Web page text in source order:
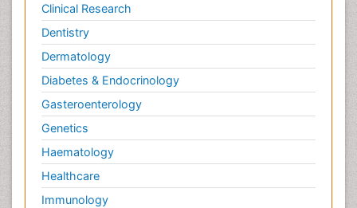
Clinical Research
Dentistry
Dermatology
Diabetes & Endocrinology
Gasteroenterology
Genetics
Haematology
Healthcare
Immunology